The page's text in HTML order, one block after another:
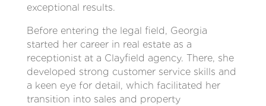
exceptional results.
Before entering the legal field, Georgia
started her career in real estate as a
receptionist at a Clayfield agency. There, she
developed strong customer service skills and
a keen eye for detail, which facilitated her
transition into sales and property